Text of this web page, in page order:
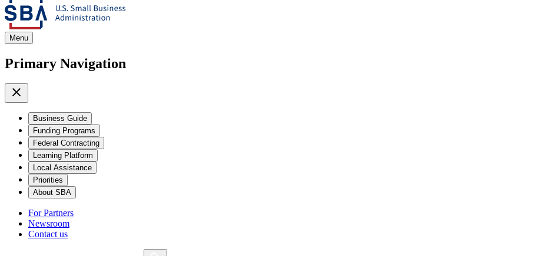
Menu
Primary Navigation
Business Guide
Funding Programs
Federal Contracting
Learning Platform
Local Assistance
Priorities
About SBA
For Partners
Newsroom
Contact us